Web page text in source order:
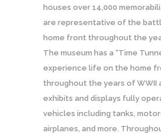
houses over 14,000
are representative of the
home front throughout the
The museum has a “Time
experience life on the home
throughout the years of WWII
exhibits and displays fully
vehicles including tanks,
airplanes, and more.